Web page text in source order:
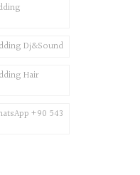
Dj&Sound
Hair
+90 543